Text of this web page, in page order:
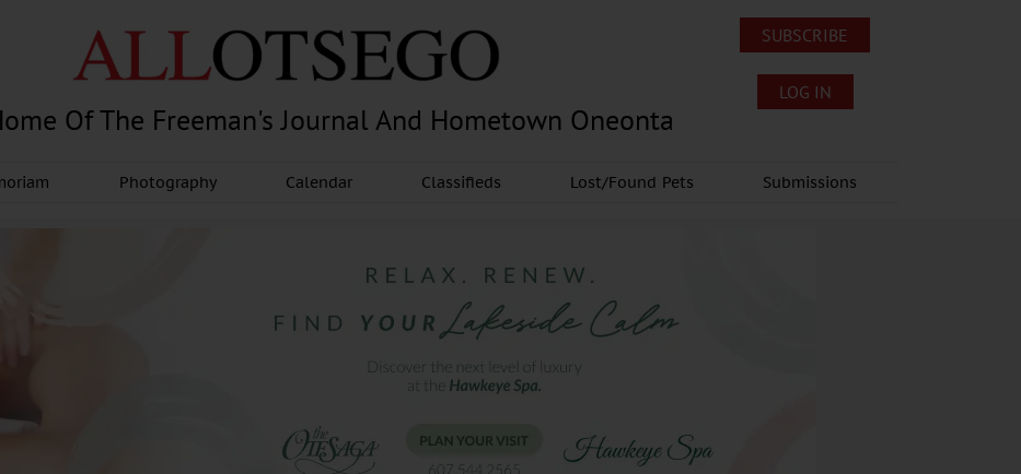
Of The Freeman's Journal And Hometown Oneonta
SUBSCRIBE
LOG IN
Photography Calendar Classifieds Lost/Found Pets Submissions